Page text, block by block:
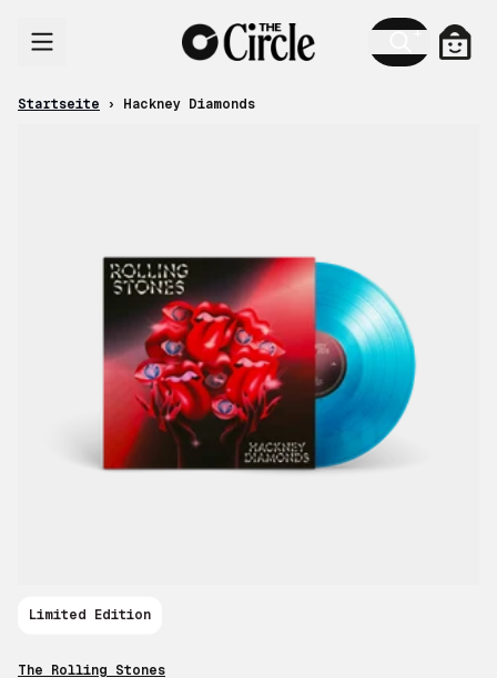
Startseite › Hackney Diamonds
The Rolling Stones
Limited Edition